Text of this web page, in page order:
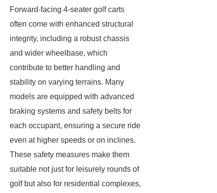
Forward-facing 4-seater golf carts
often come with enhanced structural
integrity, including a robust chassis
and wider wheelbase, which
contribute to better handling and
stability on varying terrains. Many
models are equipped with advanced
braking systems and safety belts for
each occupant, ensuring a secure ride
even at higher speeds or on inclines.
These safety measures make them
suitable not just for leisurely rounds of
golf but also for residential complexes,